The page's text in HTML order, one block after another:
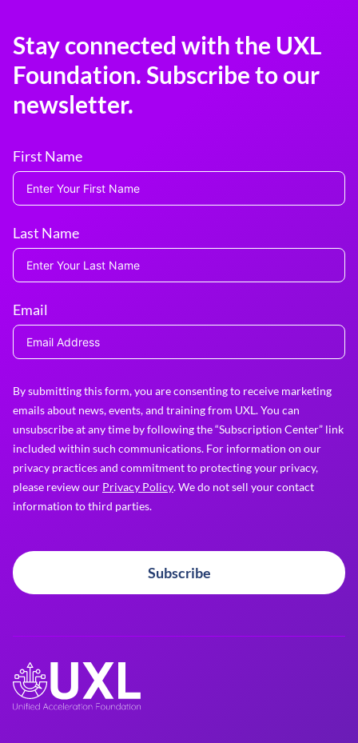
Stay connected with the UXL
Foundation. Subscribe to our
newsletter.
First Name
Last Name
Email
By submitting this form, you are consenting to receive marketing
emails about news, events, and training from UXL. You can
unsubscribe at any time by following the “Subscription Center” link
included within such communications. For information on our
privacy practices and commitment to protecting your privacy,
please review our Privacy Policy. We do not sell your contact
information to third parties.
Subscribe